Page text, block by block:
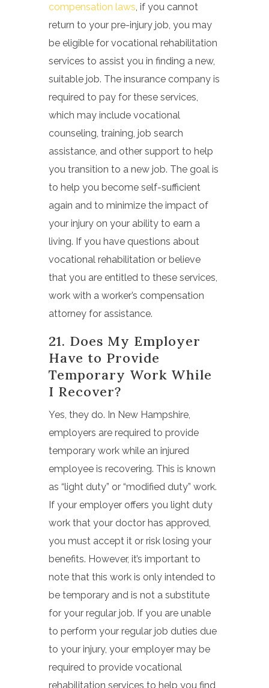
compensation laws, if you cannot
return to your pre-injury job, you may
be eligible for vocational rehabilitation
services to assist you in finding a new,
suitable job. The insurance company is
required to pay for these services,
which may include vocational
counseling, training, job search
assistance, and other support to help
you transition to a new job. The goal is
to help you become self-sufficient
again and to minimize the impact of
your injury on your ability to earn a
living. If you have questions about
vocational rehabilitation or believe
that you are entitled to these services,
work with a worker’s compensation
attorney for assistance.
21. Does My Employer
Have to Provide
Temporary Work While
I Recover?
Yes, they do. In New Hampshire,
employers are required to provide
temporary work while an injured
employee is recovering. This is known
as “light duty” or “modified duty” work.
If your employer offers you light duty
work that your doctor has approved,
you must accept it or risk losing your
benefits. However, it’s important to
note that this work is only intended to
be temporary and is not a substitute
for your regular job. If you are unable
to perform your regular job duties due
to your injury, your employer may be
required to provide vocational
rehabilitation services to help you find